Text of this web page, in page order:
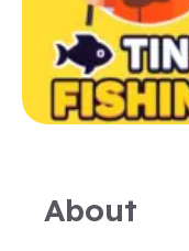
About